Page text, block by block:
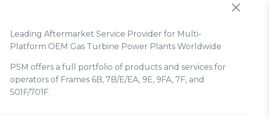
Leading Aftermarket Service Provider for Multi-
Platform OEM Gas Turbine Power Plants Worldwide
PSM offers a full portfolio of products and services for
operators of Frames 6B, 7B/E/EA, 9E, 9FA, 7F, and
501F/701F.